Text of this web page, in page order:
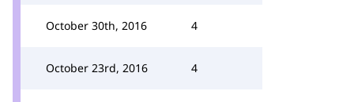
October 30th, 2016 4
October 23rd, 2016 4